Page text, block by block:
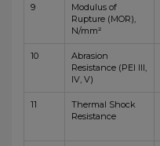
9
Modulus of
Rupture (MOR),
N/mm²
10
Abrasion
Resistance (PEI III,
IV, V)
11
Thermal Shock
Resistance